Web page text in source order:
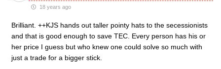
18 years ago
Brilliant. ++KJS hands out taller pointy hats to the secessionists
and that is good enough to save TEC. Every person has his or
her price I guess but who knew one could solve so much with
just a trade for a bigger stick.